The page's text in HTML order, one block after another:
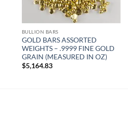
BULLION BARS
GOLD BARS ASSORTED
WEIGHTS – .9999 FINE GOLD
GRAIN (MEASURED IN OZ)
$5,164.83